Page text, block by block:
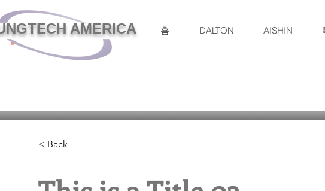
AMERICA 홈 DALTON AISHIN
< Back